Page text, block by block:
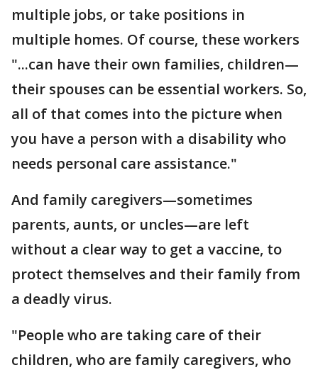
multiple jobs, or take positions in
multiple homes. Of course, these workers
"...can have their own families, children—
their spouses can be essential workers. So,
all of that comes into the picture when
you have a person with a disability who
needs personal care assistance."
And family caregivers—sometimes
parents, aunts, or uncles—are left
without a clear way to get a vaccine, to
protect themselves and their family from
a deadly virus.
"People who are taking care of their
children, who are family caregivers, who